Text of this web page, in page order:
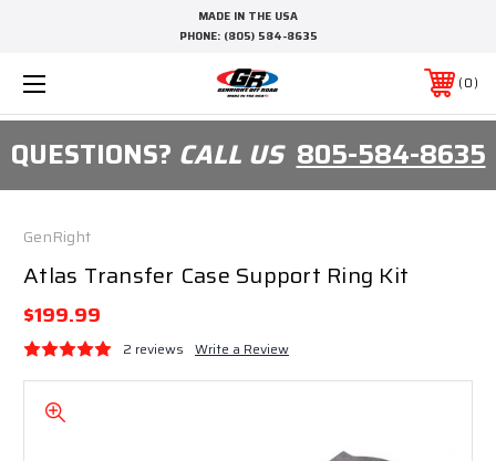
MADE IN THE USA
PHONE: (805) 584-8635
0
QUESTIONS? CALL US805-584-8635
GenRight
Atlas Transfer Case Support Ring Kit
$199.99
2 reviews Write a Review